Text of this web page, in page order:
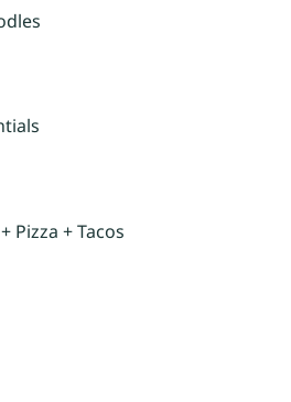
Pizza + Tacos